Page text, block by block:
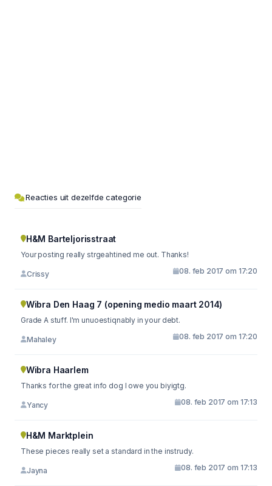
Reacties uit dezelfde categorie
H&M Barteljorisstraat
Your posting really strgeahtined me out. Thanks!
Crissy 08. feb 2017 om 17:20
Wibra Den Haag 7 (opening medio maart 2014)
Grade A stuff. I'm unuoestiqnably in your debt.
Mahaley 08. feb 2017 om 17:20
Wibra Haarlem
Thanks for the great info dog I owe you biyigtg.
Yancy 08. feb 2017 om 17:13
H&M Marktplein
These pieces really set a standard in the instrudy.
Jayna 08. feb 2017 om 17:13